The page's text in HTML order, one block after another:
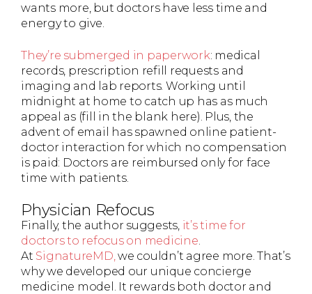
wants more, but doctors have less time and
energy to give.
They’re submerged in paperwork: medical
records, prescription refill requests and
imaging and lab reports. Working until
midnight at home to catch up has as much
appeal as (fill in the blank here). Plus, the
advent of email has spawned online patient-
doctor interaction for which no compensation
is paid: Doctors are reimbursed only for face
time with patients.
Physician Refocus
Finally, the author suggests, it’s time for
doctors to refocus on medicine.
At SignatureMD,we couldn’t agree more. That’s
why we developed our unique concierge
medicine model. It rewards both doctor and